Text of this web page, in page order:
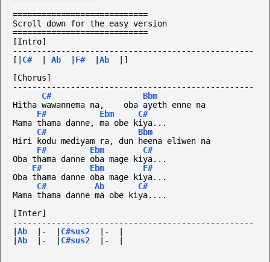
============================
Scroll down for the easy version
============================
[Intro]
--------------------------------------------------
[| C# Ab F# Ab
|]
[Chorus]
--------------------------------------------------
C#
Bbm
Hitha wawannema na,    oba ayeth enne na
F#
Ebm
C#
Mama thama danne, ma obe kiya...
C#
Bbm
Hiri kodu mediyam ra, dun heena eliwen na
F#
Ebm
C#
Oba thama danne oba mage kiya...
F#
Ebm
F#
Oba thama danne oba mage kiya...
C#
Ab
C#
Mama thama danne ma obe kiya....
[Inter]
--------------------------------------------------
Ab |- C#sus2 |-
Ab |- C#sus2 |-